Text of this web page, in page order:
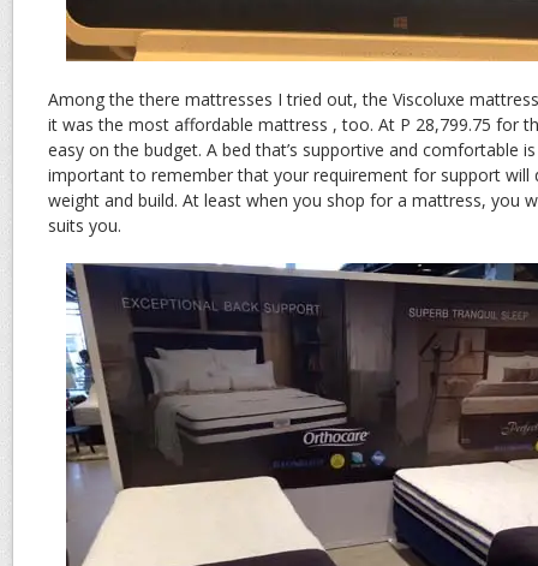
Among the there mattresses I tried out, the Viscoluxe
it was the most affordable mattress , too. At P 28,799.75 for
easy on the budget. A bed that’s supportive and comfortable
important to remember that your requirement for support will
weight and build. At least when you shop for a mattress, you
suits you.